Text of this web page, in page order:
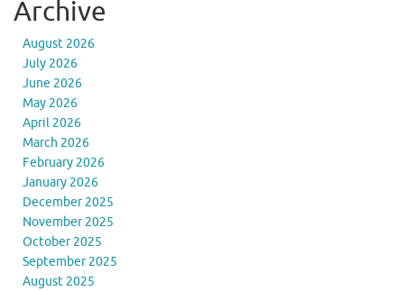
Archive
August 2026
July 2026
June 2026
May 2026
April 2026
March 2026
February 2026
January 2026
December 2025
November 2025
October 2025
September 2025
August 2025